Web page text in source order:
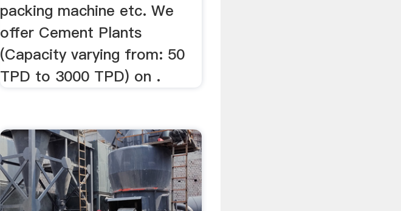
packing machine etc. We
offer Cement Plants
(Capacity varying from: 50
TPD to 3000 TPD) on .